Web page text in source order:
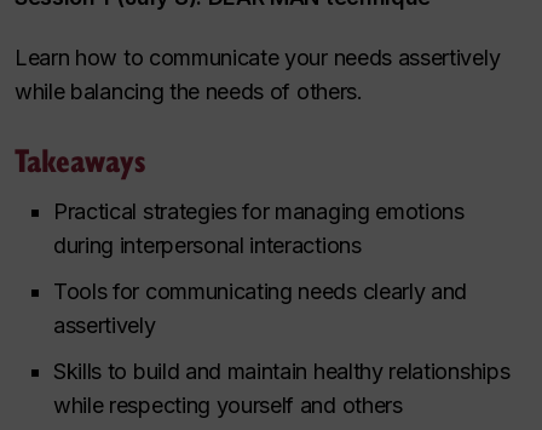
Learn how to communicate your needs assertively
while balancing the needs of others.
Takeaways
Practical strategies for managing emotions
during interpersonal interactions
Tools for communicating needs clearly and
assertively
Skills to build and maintain healthy relationships
while respecting yourself and others